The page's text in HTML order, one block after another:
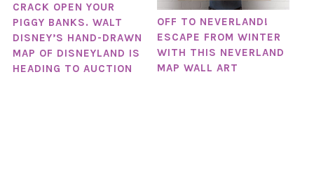
CRACK OPEN YOUR
PIGGY BANKS. WALT
DISNEY’S HAND-DRAWN
MAP OF DISNEYLAND IS
HEADING TO AUCTION
OFF TO NEVERLAND!
ESCAPE FROM WINTER
WITH THIS NEVERLAND
MAP WALL ART